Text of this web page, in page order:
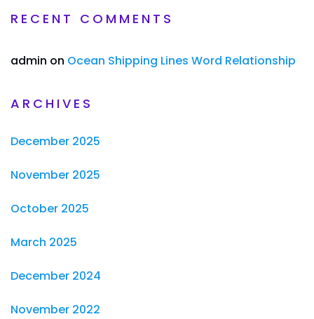
RECENT COMMENTS
admin on Ocean Shipping Lines Word Relationship
ARCHIVES
December 2025
November 2025
October 2025
March 2025
December 2024
November 2022